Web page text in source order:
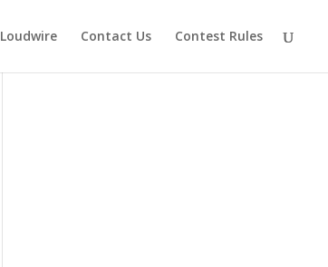
Loudwire Contact Us Contest Rules